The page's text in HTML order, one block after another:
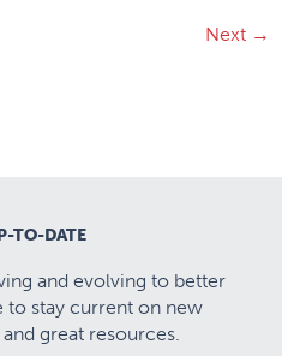
Next →
TO-DATE
and evolving to better
to stay current on new
great resources.